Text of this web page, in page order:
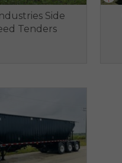
Side
Tenders